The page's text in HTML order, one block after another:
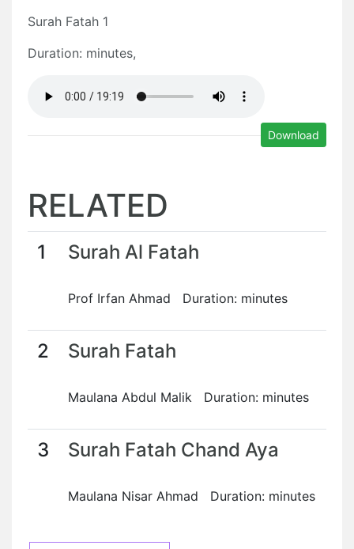
Surah Fatah 1
Duration: minutes,
Download
RELATED
1 Surah Al Fatah
Prof Irfan Ahmad Duration: minutes
2 Surah Fatah
Maulana Abdul Malik Duration: minutes
3 Surah Fatah Chand Aya
Maulana Nisar Ahmad Duration: minutes